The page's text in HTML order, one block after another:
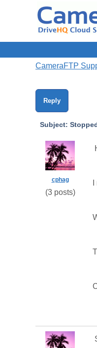
CameraFTP
Reply
Subject:
cphag
(3posts)